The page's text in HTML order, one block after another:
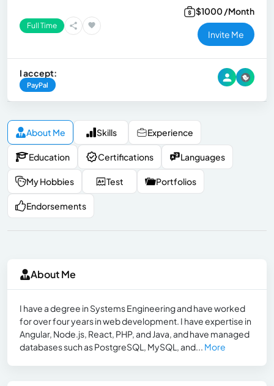
Full Time
$1000 /Month
Invite Me
I accept:
PayPal
About Me Skills Experience
Education Certifications Languages
My Hobbies Test Portfolios
Endorsements
About Me
I have a degree in Systems Engineering and have worked
for over four years in web development. I have expertise in
Angular, Node.js, React, PHP, and Java, and have managed
databases such as PostgreSQL, MySQL, and... More